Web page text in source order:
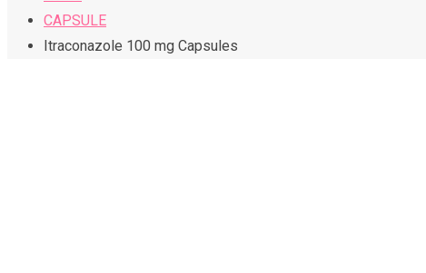
CAPSULE
Itraconazole 100 mg Capsules